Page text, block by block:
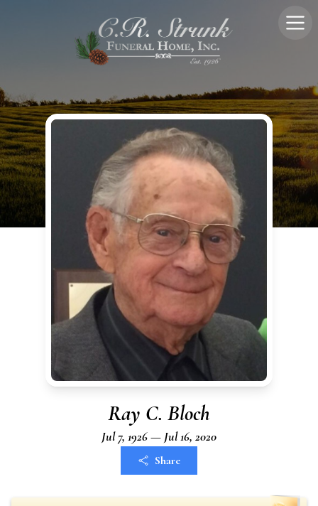
Ray C. Bloch
Jul 7, 1926 — Jul 16, 2020
Share